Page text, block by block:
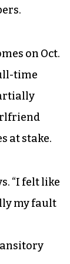
on Oct.
time
at stake.
“I felt like
my fault